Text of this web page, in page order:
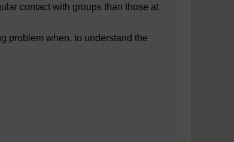
contact with groups than those at
problem when, to understand the